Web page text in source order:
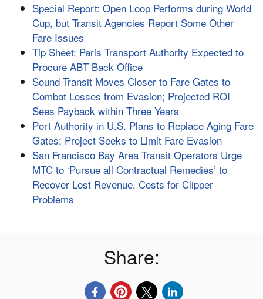
Special Report: Open Loop Performs during World
Cup, but Transit Agencies Report Some Other
Fare Issues
Tip Sheet: Paris Transport Authority Expected to
Procure ABT Back Office
Sound Transit Moves Closer to Fare Gates to
Combat Losses from Evasion; Projected ROI
Sees Payback within Three Years
Port Authority in U.S. Plans to Replace Aging Fare
Gates; Project Seeks to Limit Fare Evasion
San Francisco Bay Area Transit Operators Urge
MTC to ‘Pursue all Contractual Remedies’ to
Recover Lost Revenue, Costs for Clipper
Problems
Share: